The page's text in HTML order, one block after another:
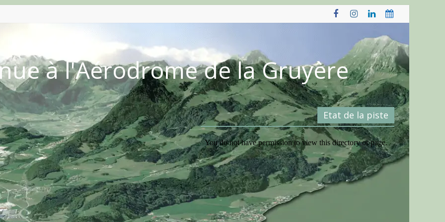
à l'Aérodrome de la Gruyère
Etat de la piste